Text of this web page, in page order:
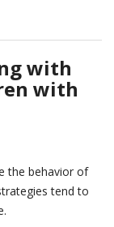
with
with
the behavior of
tend to